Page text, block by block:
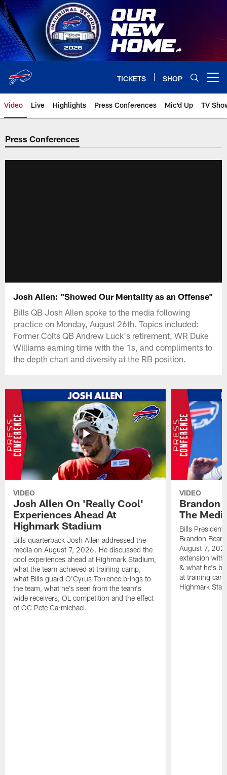
Skip
to
main
content
TICKETS SHOP
Video Live Highlights Press Conferences Mic'd Up TV
Press Conferences
Josh Allen: "Showed Our Mentality as an Offense"
Bills QB Josh Allen spoke to the media following
practice on Monday, August 26th. Topics included:
Former Colts QB Andrew Luck's retirement, WR Duke
Williams earning time with the 1s, and compliments to
the depth chart and diversity at the RB position.
VIDEO
Josh Allen On 'Really Cool'
Experiences Ahead At
Highmark Stadium
Bills quarterback Josh Allen addressed the
media on August 7, 2026. He discussed the
cool experiences ahead at Highmark Stadium,
what the team achieved at training camp,
what Bills guard O'Cyrus Torrence brings to
the team, what he's seen from the team's
wide receivers, OL competition and the effect
of OC Pete Carmichael.
VIDEO
Brandon
The
Bills President
Brandon
August 7,
extension with
& what he's
at training
Highmark